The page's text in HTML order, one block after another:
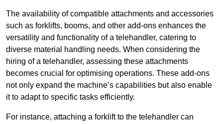
The availability of compatible attachments and accessories
such as forklifts, booms, and other add-ons enhances the
versatility and functionality of a telehandler, catering to
diverse material handling needs. When considering the
hiring of a telehandler, assessing these attachments
becomes crucial for optimising operations. These add-ons
not only expand the machine’s capabilities but also enable
it to adapt to specific tasks efficiently.
For instance, attaching a forklift to the telehandler can